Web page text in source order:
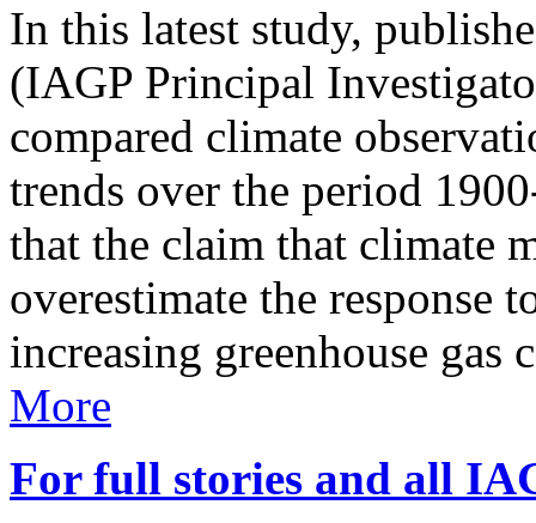
In this latest study,
(IAGP Principal
compared climate
trends over the period
that the claim that climate
overestimate the response
increasing greenhouse gas
More
For full stories and all